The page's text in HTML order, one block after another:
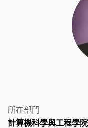
所在部門
計算機科學與工程學院